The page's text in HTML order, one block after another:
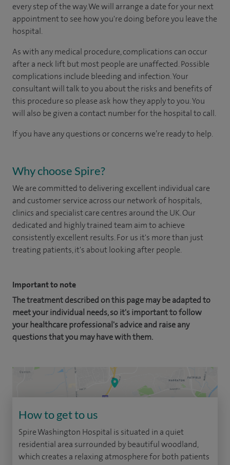
every step of the way. We will arrange a date for your next
appointment to see how you're doing before you leave the
hospital.
As with any medical procedure, complications can occur
after a neck lift but most people are unaffected. Possible
complications include bleeding and infection. Your
consultant will talk to you about the risks and benefits of
this procedure so please ask how they apply to you. You
will also be given a contact number for the hospital to call.
If you have any questions or concerns we’re ready to help.
Why choose Spire?
We are committed to delivering excellent individual care
and customer service across our network of hospitals,
clinics and specialist care centres around the UK. Our
dedicated and highly trained team aim to achieve
consistently excellent results. For us it's more than just
treating patients, it's about looking after people.
Important to note
The treatment described on this page may be adapted to
meet your individual needs, so it's important to follow
your healthcare professional's advice and raise any
questions that you may have with them.
How to get to us
Spire Washington Hospital is situated in a quiet
residential area surrounded by beautiful woodland,
which creates a relaxing atmosphere for both patients